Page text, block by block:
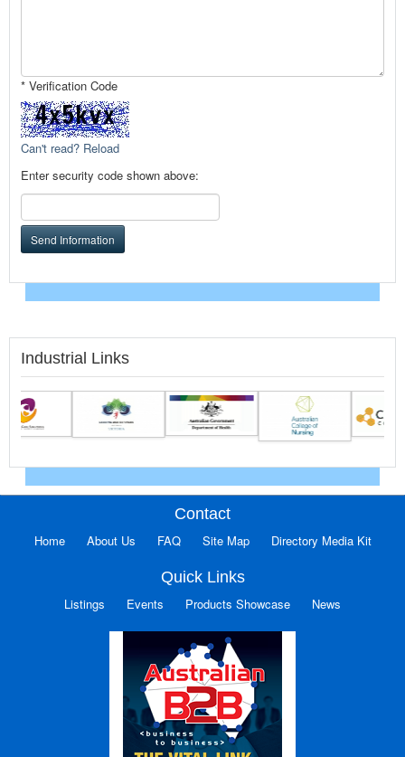
* Verification Code
Can't read? Reload
Enter security code shown above:
Send Information
Industrial Links
Contact
Home About Us FAQ Site Map Directory Media Kit
Quick Links
Listings Events Products Showcase News